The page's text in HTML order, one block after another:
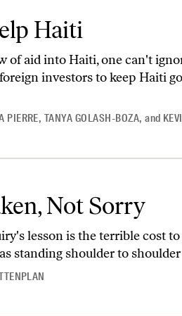
Haiti
of aid into Haiti, one can't
investors to keep Haiti
PIERRE, TANYA GOLASH-BOZA, and
Not Sorry
lesson is the terrible cost
standing shoulder to